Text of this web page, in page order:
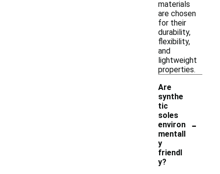
materials
are chosen
for their
durability,
flexibility,
and
lightweight
properties.
Are
synthe
tic
soles
environ
mentall
y
friendl
y?
-